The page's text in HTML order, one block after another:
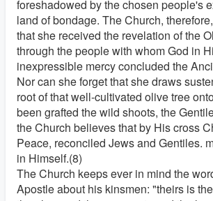
foreshadowed by the chosen people's
land of bondage. The Church,
that she received the revelation of the
through the people with whom God in
inexpressible mercy concluded the
Nor can she forget that she draws
root of that well-cultivated olive tree
been grafted the wild shoots, the
the Church believes that by His cross
Peace, reconciled Jews and Gentiles.
in Himself.(8)
The Church keeps ever in mind the
Apostle about his kinsmen: "theirs is